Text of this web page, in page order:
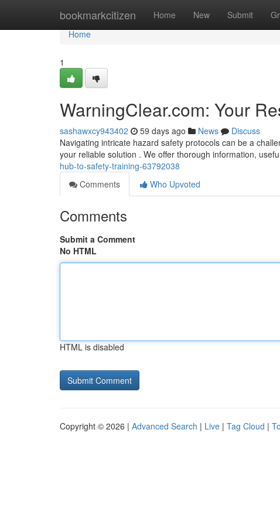
bookmarkcitizen Home New Submit
Home
Home
1
WarningClear.com: Your
sashawxcy943402 59 days ago News
Discuss
Navigating intricate hazard safety protocols can be a
your reliable solution . We offer thorough information,
hub-to-safety-training-63792038
Comments
Who Upvoted
Comments
Submit a Comment
No HTML
HTML is disabled
Copyright © 2026 | Advanced Search | Live | Tag Cloud |